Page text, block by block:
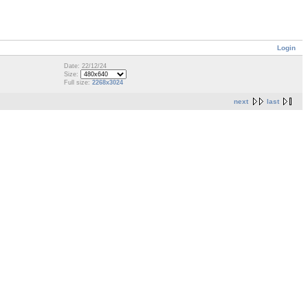
Login
Date: 22/12/24
Size:
Full size: 2268x3024
next last